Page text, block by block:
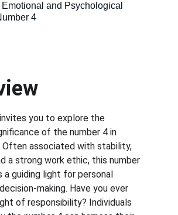
and Psychological
4
you to explore the
of the number 4 in
Often associated with stability,
a strong work ethic, this number
a guiding light for personal
making. Have you ever
of responsibility? Individuals